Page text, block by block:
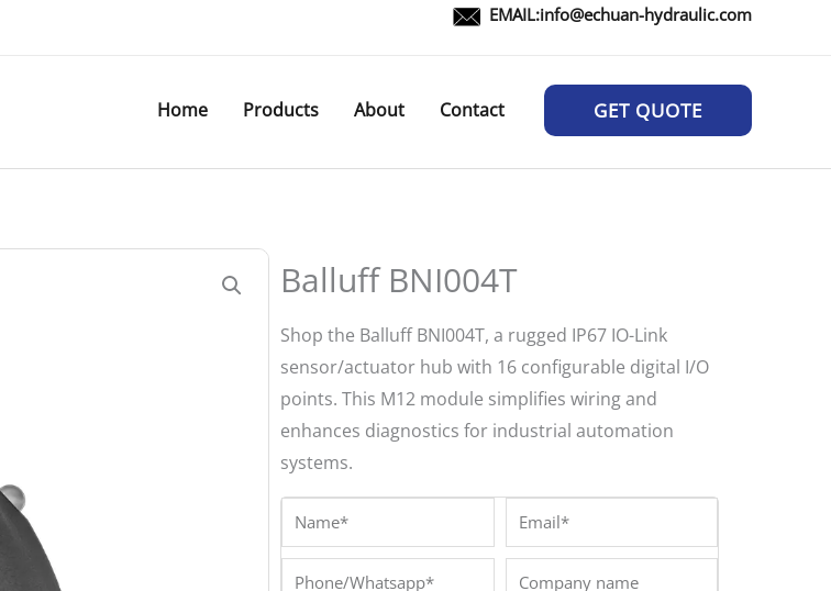
EMAIL:info@echuan-hydraulic.com
Home Products About Contact GET QUOTE
Balluff BNI004T
Shop the Balluff BNI004T, a rugged IP67 IO-Link
sensor/actuator hub with 16 configurable digital I/O
points. This M12 module simplifies wiring and
enhances diagnostics for industrial automation
systems.
Name* Email*
Phone/Whatsapp*
Company